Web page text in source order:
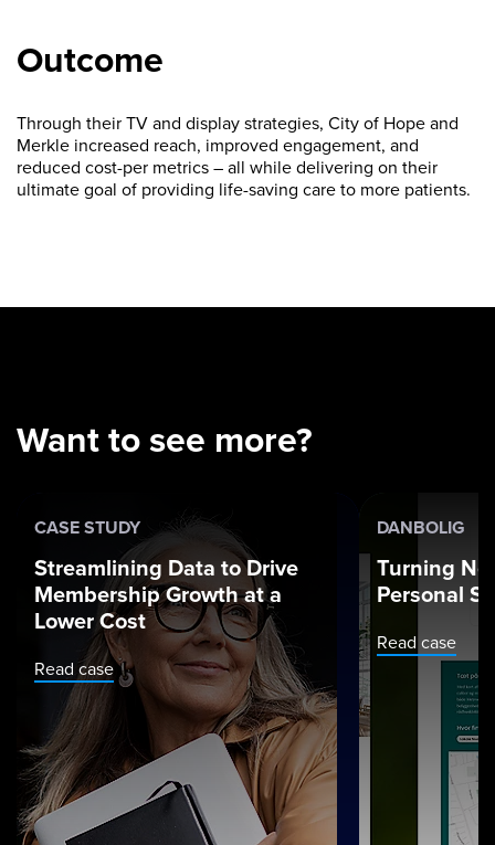
Outcome
Through their TV and display strategies, City of Hope and
Merkle increased reach, improved engagement, and
reduced cost-per metrics – all while delivering on their
ultimate goal of providing life-saving care to more patients.
Want to see more?
CASE STUDY
Streamlining Data to Drive
Membership Growth at a
Lower Cost
Read case
DANBOLIG
Turning
Personal
Read case